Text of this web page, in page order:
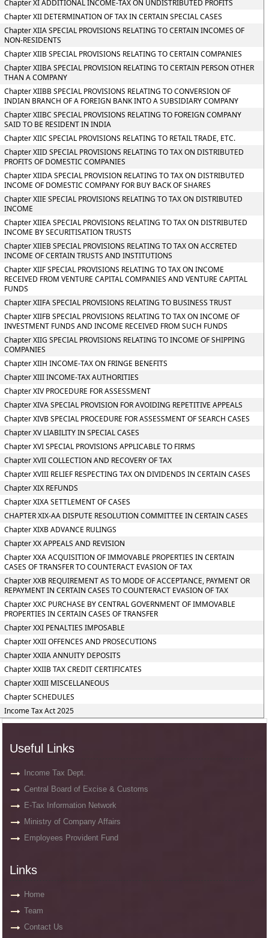
Chapter XI ADDITIONAL INCOME-TAX ON UNDISTRIBUTED PROFITS
Chapter XII DETERMINATION OF TAX IN CERTAIN SPECIAL CASES
Chapter XIIA SPECIAL PROVISIONS RELATING TO CERTAIN INCOMES OF
NON-RESIDENTS
Chapter XIIB SPECIAL PROVISIONS RELATING TO CERTAIN COMPANIES
Chapter XIIBA SPECIAL PROVISION RELATING TO CERTAIN PERSON OTHER
THAN A COMPANY
Chapter XIIBB SPECIAL PROVISIONS RELATING TO CONVERSION OF
INDIAN BRANCH OF A FOREIGN BANK INTO A SUBSIDIARY COMPANY
Chapter XIIBC SPECIAL PROVISIONS RELATING TO FOREIGN COMPANY
SAID TO BE RESIDENT IN INDIA
Chapter XIIC SPECIAL PROVISIONS RELATING TO RETAIL TRADE, ETC.
Chapter XIID SPECIAL PROVISIONS RELATING TO TAX ON DISTRIBUTED
PROFITS OF DOMESTIC COMPANIES
Chapter XIIDA SPECIAL PROVISION RELATING TO TAX ON DISTRIBUTED
INCOME OF DOMESTIC COMPANY FOR BUY BACK OF SHARES
Chapter XIIE SPECIAL PROVISIONS RELATING TO TAX ON DISTRIBUTED
INCOME
Chapter XIIEA SPECIAL PROVISIONS RELATING TO TAX ON DISTRIBUTED
INCOME BY SECURITISATION TRUSTS
Chapter XIIEB SPECIAL PROVISIONS RELATING TO TAX ON ACCRETED
INCOME OF CERTAIN TRUSTS AND INSTITUTIONS
Chapter XIIF SPECIAL PROVISIONS RELATING TO TAX ON INCOME
RECEIVED FROM VENTURE CAPITAL COMPANIES AND VENTURE CAPITAL
FUNDS
Chapter XIIFA SPECIAL PROVISIONS RELATING TO BUSINESS TRUST
Chapter XIIFB SPECIAL PROVISIONS RELATING TO TAX ON INCOME OF
INVESTMENT FUNDS AND INCOME RECEIVED FROM SUCH FUNDS
Chapter XIIG SPECIAL PROVISIONS RELATING TO INCOME OF SHIPPING
COMPANIES
Chapter XIIH INCOME-TAX ON FRINGE BENEFITS
Chapter XIII INCOME-TAX AUTHORITIES
Chapter XIV PROCEDURE FOR ASSESSMENT
Chapter XIVA SPECIAL PROVISION FOR AVOIDING REPETITIVE APPEALS
Chapter XIVB SPECIAL PROCEDURE FOR ASSESSMENT OF SEARCH CASES
Chapter XV LIABILITY IN SPECIAL CASES
Chapter XVI SPECIAL PROVISIONS APPLICABLE TO FIRMS
Chapter XVII COLLECTION AND RECOVERY OF TAX
Chapter XVIII RELIEF RESPECTING TAX ON DIVIDENDS IN CERTAIN CASES
Chapter XIX REFUNDS
Chapter XIXA SETTLEMENT OF CASES
CHAPTER XIX-AA DISPUTE RESOLUTION COMMITTEE IN CERTAIN CASES
Chapter XIXB ADVANCE RULINGS
Chapter XX APPEALS AND REVISION
Chapter XXA ACQUISITION OF IMMOVABLE PROPERTIES IN CERTAIN
CASES OF TRANSFER TO COUNTERACT EVASION OF TAX
Chapter XXB REQUIREMENT AS TO MODE OF ACCEPTANCE, PAYMENT OR
REPAYMENT IN CERTAIN CASES TO COUNTERACT EVASION OF TAX
Chapter XXC PURCHASE BY CENTRAL GOVERNMENT OF IMMOVABLE
PROPERTIES IN CERTAIN CASES OF TRANSFER
Chapter XXI PENALTIES IMPOSABLE
Chapter XXII OFFENCES AND PROSECUTIONS
Chapter XXIIA ANNUITY DEPOSITS
Chapter XXIIB TAX CREDIT CERTIFICATES
Chapter XXIII MISCELLANEOUS
Chapter SCHEDULES
Income Tax Act 2025
Useful Links
Income Tax Dept.
Central Board of Excise & Customs
E-Tax Information Network
Ministry of Company Affairs
Employees Provident Fund
Links
Home
Team
Contact Us